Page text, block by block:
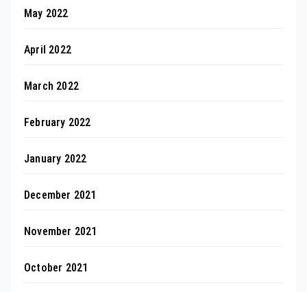
May 2022
April 2022
March 2022
February 2022
January 2022
December 2021
November 2021
October 2021